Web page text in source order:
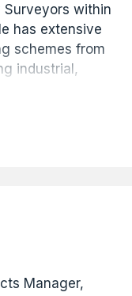
within
has extensive
schemes from
industrial,
hard work led to
Manager,